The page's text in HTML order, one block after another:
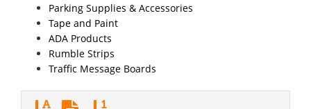
Parking Supplies & Accessories
Tape and Paint
ADA Products
Rumble Strips
Traffic Message Boards